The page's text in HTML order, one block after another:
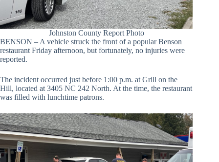
Johnston County Report Photo
BENSON – A vehicle struck the front of a popular Benson
restaurant Friday afternoon, but fortunately, no injuries were
reported.
The incident occurred just before 1:00 p.m. at Grill on the
Hill, located at 3405 NC 242 North. At the time, the restaurant
was filled with lunchtime patrons.